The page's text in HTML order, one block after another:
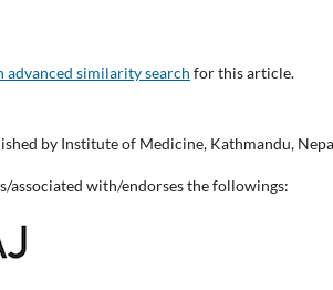
advanced similarity search for this article.
by Institute of Medicine, Kathmandu,
associated with/endorses the followings: